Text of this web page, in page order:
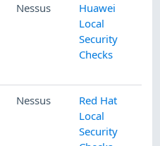
Nessus
Huawei
Local
Security
Checks
Nessus
Red Hat
Local
Security